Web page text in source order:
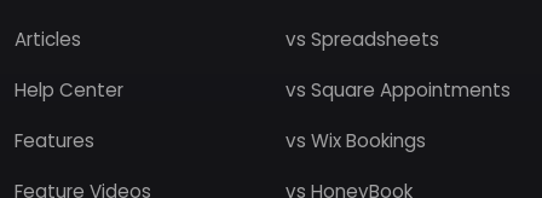
Articles
Help Center
Features
Feature Videos
vs Spreadsheets
vs Square Appointments
vs Wix Bookings
vs HoneyBook